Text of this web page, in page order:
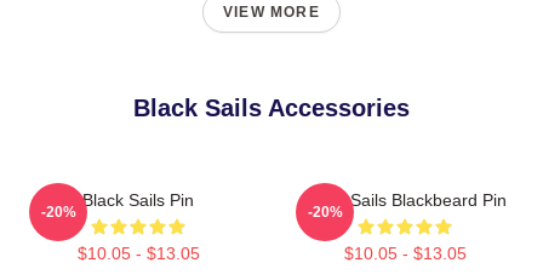
VIEW MORE
Black Sails Accessories
Black Sails Pin
$10.05 - $13.05
-20%
Black Sails Blackbeard Pin
$10.05 - $13.05
-20%